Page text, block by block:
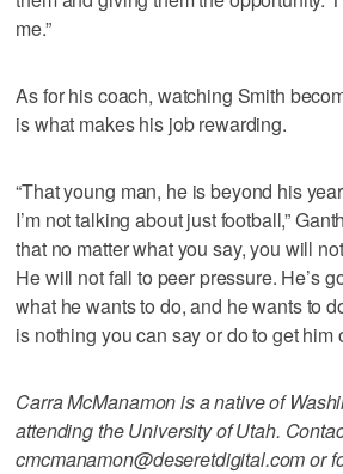
me.”
As for his coach, watching Smith
is what makes his job rewarding.
“That young man, he is beyond his
I’m not talking about just football,”
that no matter what you say, you will
He will not fall to peer pressure. He’s
what he wants to do, and he wants to
is nothing you can say or do to get him
Carra McManamon is a native of
attending the University of Utah.
cmcmanamon@deseretdigital.com or